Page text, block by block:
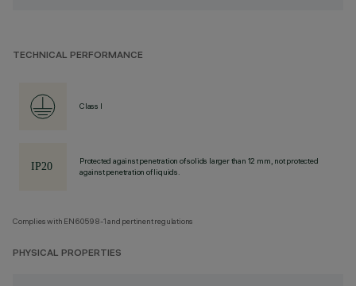
TECHNICAL PERFORMANCE
Class I
Protected against penetration of solids larger than 12 mm, not protected
against penetration of liquids.
Complies with EN60598-1 and pertinent regulations
PHYSICAL PROPERTIES